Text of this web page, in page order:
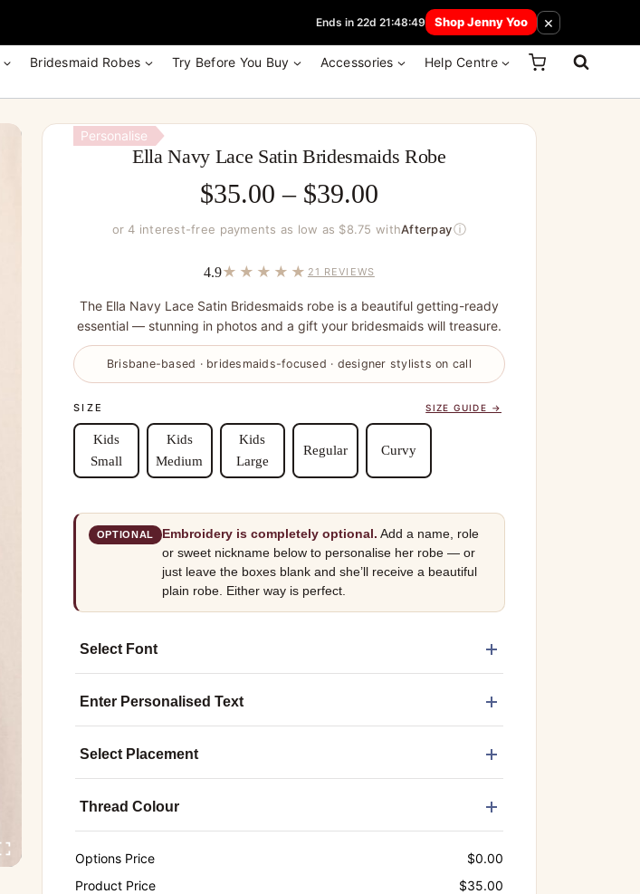
Ends in 22d 21:48:49 Shop Jenny Yoo ×
Bridesmaid Robes Try Before You Buy Accessories Help Centre
Personalise
Ella Navy Lace Satin Bridesmaids Robe
$35.00 – $39.00Price
range:
$39.00
or 4 interest-free payments as low as $8.75 withAfterpayⓘ
4.9★★★★★ 21 REVIEWS
The Ella Navy Lace Satin Bridesmaids robe is a beautiful getting-ready
essential — stunning in photos and a gift your bridesmaids will treasure.
Brisbane-based · bridesmaids-focused · designer stylists on call
SIZE SIZE GUIDE →
Kids
Small
Kids
Medium
Kids
Large
Regular Curvy
OPTIONAL Embroidery is completely optional. Add a name, role
or sweet nickname below to personalise her robe — or
just leave the boxes blank and she’ll receive a beautiful
plain robe. Either way is perfect.
Select Font
Enter Personalised Text
Select Placement
Thread Colour
Options Price $0.00
Product Price
$35.00